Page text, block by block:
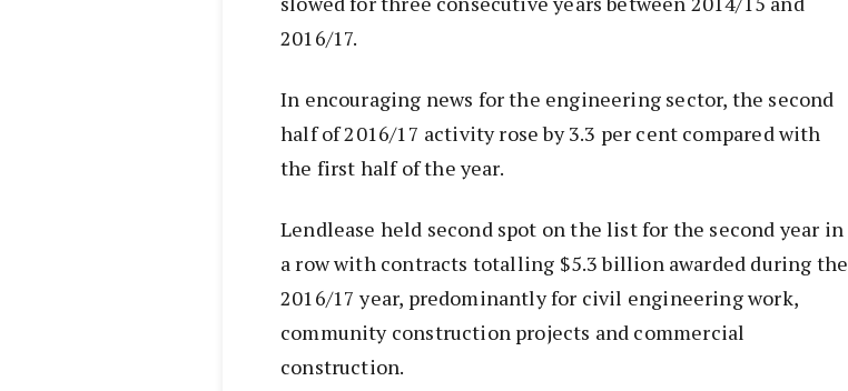
2016/17.
In encouraging news for the engineering sector, the second
half of 2016/17 activity rose by 3.3 per cent compared with
the first half of the year.
Lendlease held second spot on the list for the second year in
a row with contracts totalling $5.3 billion awarded during the
2016/17 year, predominantly for civil engineering work,
community construction projects and commercial
construction.